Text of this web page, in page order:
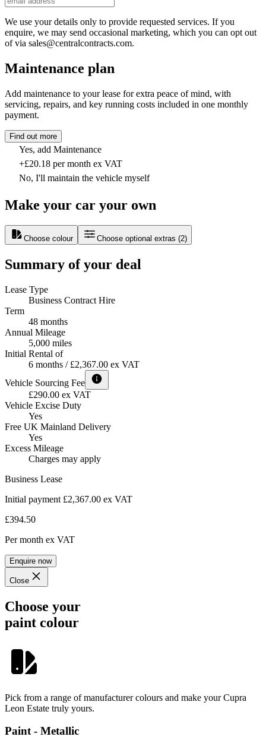
We use your details only to provide requested services. If you
enquire, we may send occasional marketing, which you can opt out
of via sales@centralcontracts.com.
Maintenance plan
Add maintenance to your lease for extra peace of mind, with
servicing, repairs, and key running costs included in one monthly
payment.
Find out more
Yes, add Maintenance
+£20.18 per month ex VAT
No, I'll maintain the vehicle myself
Make your car your own
Choose colour Choose optional extras (2)
Summary of your deal
Lease Type
Business Contract Hire
Term
48 months
Annual Mileage
5,000 miles
Initial Rental of
6 months / £2,367.00 ex VAT
Vehicle Sourcing Fee
£290.00 ex VAT
Vehicle Excise Duty
Yes
Free UK Mainland Delivery
Yes
Excess Mileage
Charges may apply
Business Lease
Initial payment £2,367.00 ex VAT
£394.50
Per month ex VAT
Enquire now
Close
Choose your
paint colour
Pick from a range of manufacturer colours and make your Cupra
Leon Estate truly yours.
Paint - Metallic